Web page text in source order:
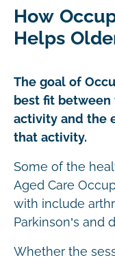
How
Helps
The goal of
best fit between
activity and the
that activity.
Some of the
Aged Care
with include
Parkinson’s and
Whether the